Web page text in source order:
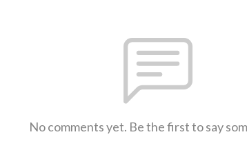
No comments yet. Be the first to say